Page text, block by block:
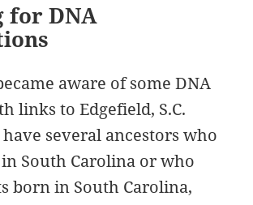
for DNA
aware of some DNA
links to Edgefield, S.C.
several ancestors who
South Carolina or who
born in South Carolina,